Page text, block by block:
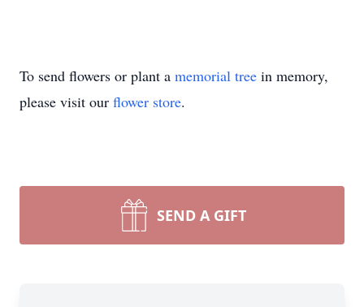
To send flowers or plant a memorial tree in memory,
please visit our flower store.
SEND A GIFT